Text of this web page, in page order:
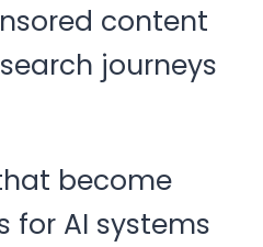
content
journeys
become
for AI systems